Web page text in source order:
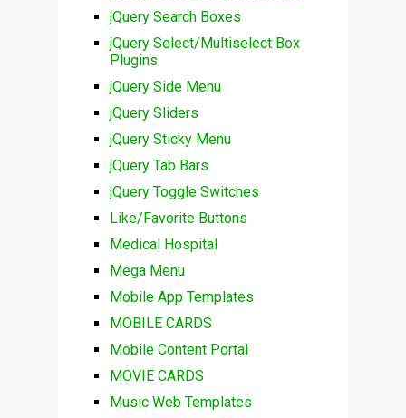
jQuery Search Boxes
jQuery Select/Multiselect Box
Plugins
jQuery Side Menu
jQuery Sliders
jQuery Sticky Menu
jQuery Tab Bars
jQuery Toggle Switches
Like/Favorite Buttons
Medical Hospital
Mega Menu
Mobile App Templates
MOBILE CARDS
Mobile Content Portal
MOVIE CARDS
Music Web Templates